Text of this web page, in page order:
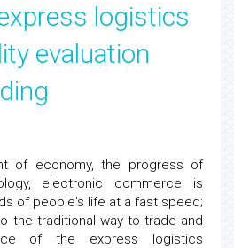
logistics
evaluation
of economy, the progress of
electronic commerce is
of people's life at a fast speed;
the traditional way to trade and
of the express logistics